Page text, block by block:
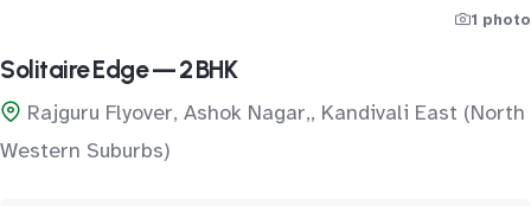
1 photo
Solitaire Edge — 2 BHK
Rajguru Flyover, Ashok Nagar,, Kandivali East (North
Western Suburbs)